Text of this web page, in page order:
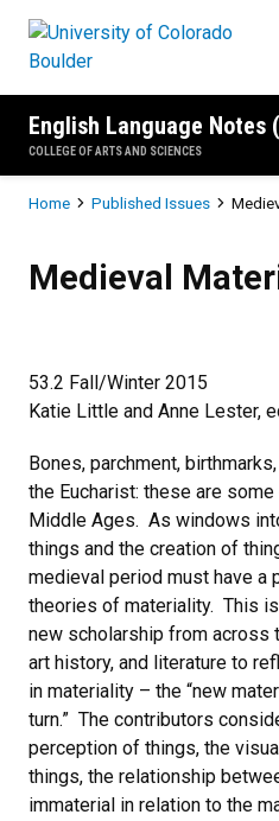
English Language Notes
COLLEGE OF ARTS AND SCIENCES
Breadcrumb
Home Published Issues
Medieval
53.2 Fall/Winter 2015
Katie Little and Anne Lester,
Bones, parchment,
the Eucharist: these are
Middle Ages. As windows
things and the creation of
medieval period must have a
theories of materiality. This
new scholarship from across
art history, and literature to
in materiality – the “new
turn.” The contributors
perception of things, the
things, the relationship
immaterial in relation to the